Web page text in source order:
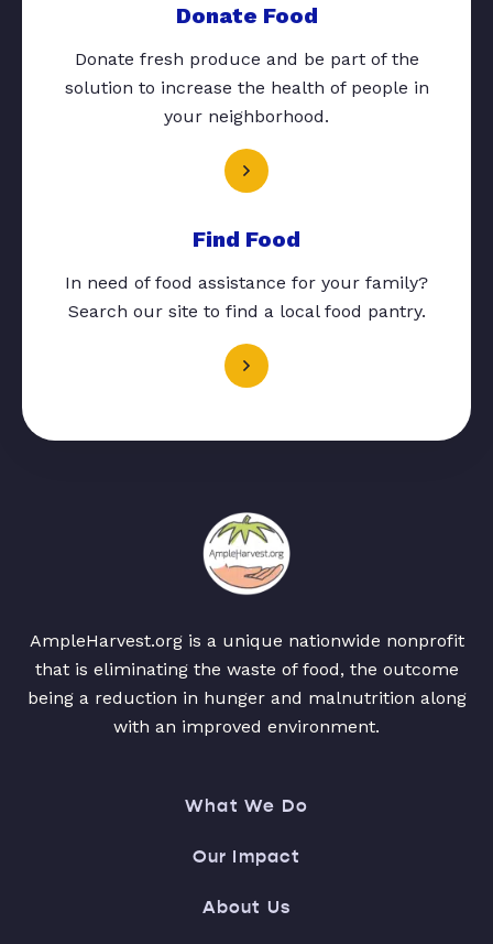
Donate Food
Donate fresh produce and be part of the
solution to increase the health of people in
your neighborhood.
Find Food
In need of food assistance for your family?
Search our site to find a local food pantry.
AmpleHarvest.org is a unique nationwide nonprofit
that is eliminating the waste of food, the outcome
being a reduction in hunger and malnutrition along
with an improved environment.
What We Do
Our Impact
About Us